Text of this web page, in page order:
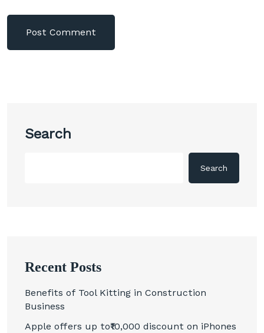
Search
Search
Recent Posts
Benefits of Tool Kitting in Construction
Business
Apple offers up to₹10,000 discount on iPhones